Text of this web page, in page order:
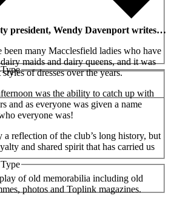
president, Wendy Davenport writes…
been many Macclesfield ladies who have
maids and dairy queens, and it was
of dresses over the years.
was the ability to catch up with
and as everyone was given a name
everyone was!
reflection of the club’s long history, but
and shared spirit that has carried us
of old memorabilia including old
photos and Toplink magazines.